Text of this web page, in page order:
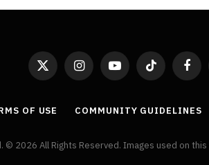
X
(Twitter)
InstagramYouTubeTikTok
OF USE COMMUNITY GUIDELINES
© 2026 All Rights Reserved. Images used on